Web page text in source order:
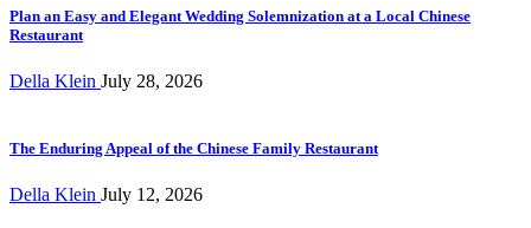
Plan an Easy and Elegant Wedding Solemnization at a Local Chinese
Restaurant
Della Klein July 28, 2026
The Enduring Appeal of the Chinese Family Restaurant
Della Klein July 12, 2026